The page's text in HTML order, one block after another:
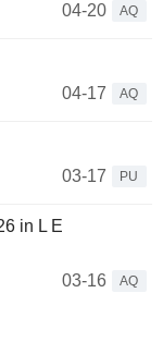
04-20
AQ
04-17
AQ
03-17
PU
in L E
03-16
AQ